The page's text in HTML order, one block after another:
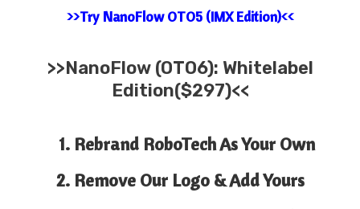
>>Try NanoFlow OTO5 (IMX Edition)<<
>>NanoFlow (OTO6): Whitelabel
Edition($297)<<
Rebrand RoboTech As Your Own
Remove Our Logo & Add Yours